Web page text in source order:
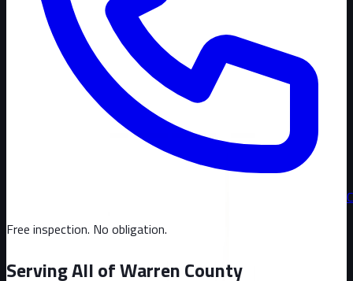
Free inspection. No obligation.
Serving All ofWarren County